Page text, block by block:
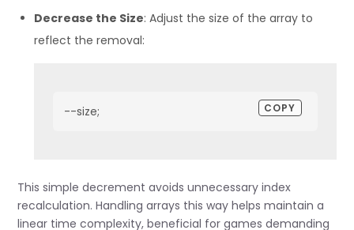
Decrease the Size: Adjust the size of the array to
reflect the removal:
--size; COPY
This simple decrement avoids unnecessary index
recalculation. Handling arrays this way helps maintain a
linear time complexity, beneficial for games demanding